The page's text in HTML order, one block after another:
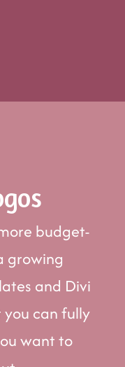
budget-
growing
and Divi
can fully
want to